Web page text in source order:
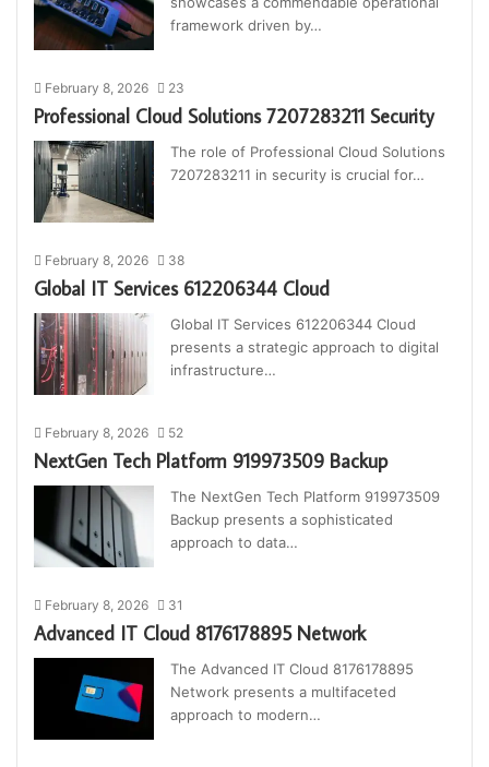
framework driven by…
February 8, 2026 23
Professional Cloud Solutions 7207283211 Security
The role of Professional Cloud Solutions
7207283211 in security is crucial for…
February 8, 2026 38
Global IT Services 612206344 Cloud
Global IT Services 612206344 Cloud
presents a strategic approach to digital
infrastructure…
February 8, 2026 52
NextGen Tech Platform 919973509 Backup
The NextGen Tech Platform 919973509
Backup presents a sophisticated
approach to data…
February 8, 2026 31
Advanced IT Cloud 8176178895 Network
The Advanced IT Cloud 8176178895
Network presents a multifaceted
approach to modern…